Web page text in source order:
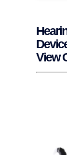
View